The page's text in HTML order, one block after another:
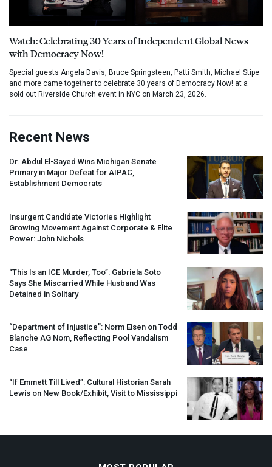
Watch: Celebrating 30 Years of Independent Global News
with Democracy Now!
Special guests Angela Davis, Bruce Springsteen, Patti Smith, Michael Stipe
and more came together to celebrate 30 years of Democracy Now! at a
sold out Riverside Church event in NYC on March 23, 2026.
Recent News
Dr. Abdul El-Sayed Wins Michigan Senate
Primary in Major Defeat for AIPAC,
Establishment Democrats
Insurgent Candidate Victories Highlight
Growing Movement Against Corporate & Elite
Power: John Nichols
“This Is an ICE Murder, Too”: Gabriela Soto
Says She Miscarried While Husband Was
Detained in Solitary
“Department of Injustice”: Norm Eisen on Todd
Blanche AG Nom, Reflecting Pool Vandalism
Case
“If Emmett Till Lived”: Cultural Historian Sarah
Lewis on New Book/Exhibit, Visit to Mississippi